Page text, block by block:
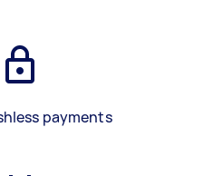
payments